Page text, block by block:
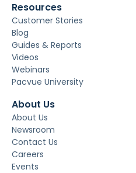
Resources
Customer Stories
Blog
Guides & Reports
Videos
Webinars
Pacvue University
About Us
About Us
Newsroom
Contact Us
Careers
Events